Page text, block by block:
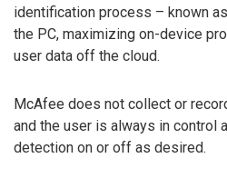
identification process – known
the PC, maximizing on-device
user data off the cloud.
McAfee does not collect or
and the user is always in control
detection on or off as desired.